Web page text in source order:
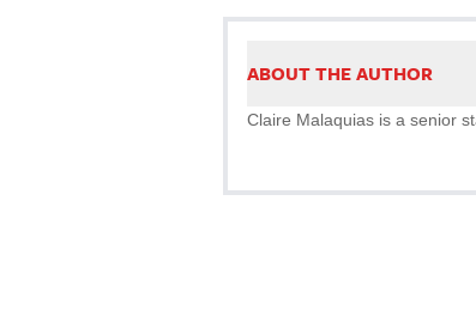
ABOUT THE AUTHOR
Claire Malaquias is a senior